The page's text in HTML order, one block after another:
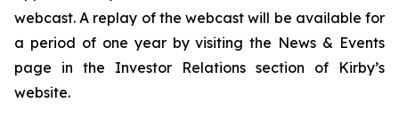
webcast. A replay of the webcast will be available for
a period of one year by visiting the News & Events
page in the Investor Relations section of Kirby’s
website.